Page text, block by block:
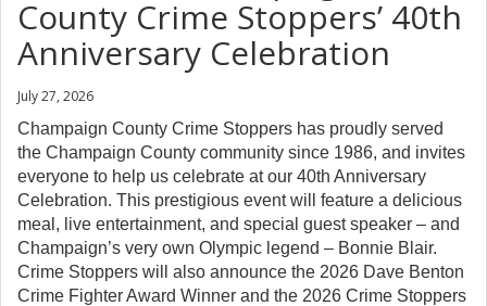
County Crime Stoppers’ 40th
Anniversary Celebration
July 27, 2026
Champaign County Crime Stoppers has proudly served
the Champaign County community since 1986, and invites
everyone to help us celebrate at our 40th Anniversary
Celebration. This prestigious event will feature a delicious
meal, live entertainment, and special guest speaker – and
Champaign’s very own Olympic legend – Bonnie Blair.
Crime Stoppers will also announce the 2026 Dave Benton
Crime Fighter Award Winner and the 2026 Crime Stoppers